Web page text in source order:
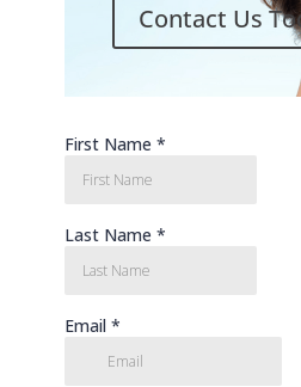
Contact Us